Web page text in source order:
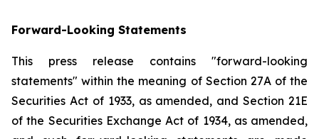
Forward-Looking Statements
This press release contains "forward-looking
statements" within the meaning of Section 27A of the
Securities Act of 1933, as amended, and Section 21E
of the Securities Exchange Act of 1934, as amended,